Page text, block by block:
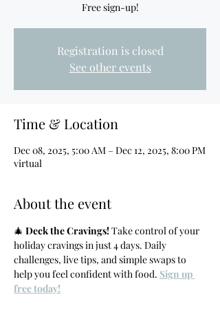
Free sign-up!
Registration is closed
See other events
Time & Location
Dec 08, 2025, 5:00 AM – Dec 12, 2025, 8:00 PM
virtual
About the event
🎄 Deck the Cravings! Take control of your
holiday cravings in just 4 days. Daily
challenges, live tips, and simple swaps to
help you feel confident with food. Sign up
free today!